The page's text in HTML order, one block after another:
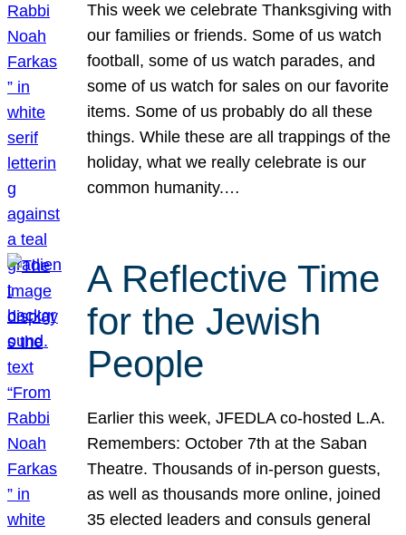
This week we celebrate Thanksgiving with
our families or friends. Some of us watch
football, some of us watch parades, and
some of us watch for sales on our favorite
items. Some of us probably do all these
things. While these are all trappings of the
holiday, what we really celebrate is our
common humanity.…
A Reflective Time
for the Jewish
People
Earlier this week, JFEDLA co-hosted L.A.
Remembers: October 7th at the Saban
Theatre. Thousands of in-person guests,
as well as thousands more online, joined
35 elected leaders and consuls general